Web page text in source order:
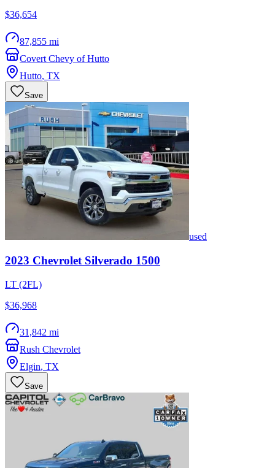
$36,654
87,855 mi
Covert Chevy of Hutto
Hutto, TX
Save
used
2023 Chevrolet Silverado 1500
LT (2FL)
$36,968
31,842 mi
Rush Chevrolet
Elgin, TX
Save